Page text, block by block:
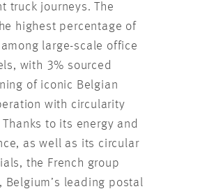
truck journeys. The
highest percentage of
large-scale office
with 3% sourced
of iconic Belgian
with circularity
Thanks to its energy and
as well as its circular
the French group
Belgium’s leading postal